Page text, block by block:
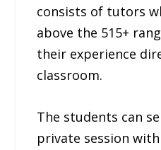
consists of tutors
above the 515+
their experience
classroom.
The students can
private session